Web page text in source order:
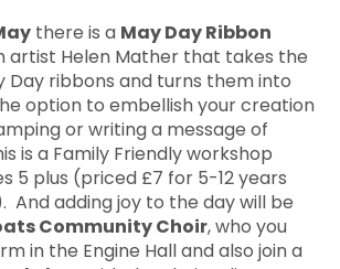
there is a May Day Ribbon
artist Helen Mather that takes the
Day ribbons and turns them into
option to embellish your creation
or writing a message of
is a Family Friendly workshop
5 plus (priced £7 for 5-12 years
And adding joy to the day will be
Community Choir, who you
in the Engine Hall and also join a